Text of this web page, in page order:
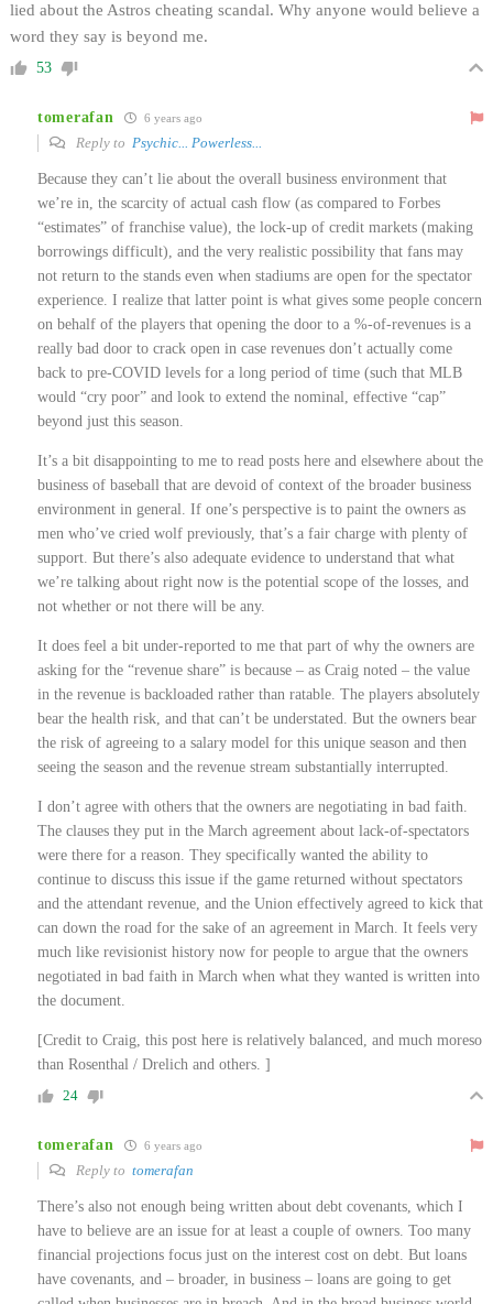
lied about the Astros cheating scandal. Why anyone would believe a
word they say is beyond me.
53
tomerafan 6 years ago
Reply to Psychic... Powerless...
Because they can’t lie about the overall business environment that
we’re in, the scarcity of actual cash flow (as compared to Forbes
“estimates” of franchise value), the lock-up of credit markets (making
borrowings difficult), and the very realistic possibility that fans may
not return to the stands even when stadiums are open for the spectator
experience. I realize that latter point is what gives some people concern
on behalf of the players that opening the door to a %-of-revenues is a
really bad door to crack open in case revenues don’t actually come
back to pre-COVID levels for a long period of time (such that MLB
would “cry poor” and look to extend the nominal, effective “cap”
beyond just this season.
It’s a bit disappointing to me to read posts here and elsewhere about the
business of baseball that are devoid of context of the broader business
environment in general. If one’s perspective is to paint the owners as
men who’ve cried wolf previously, that’s a fair charge with plenty of
support. But there’s also adequate evidence to understand that what
we’re talking about right now is the potential scope of the losses, and
not whether or not there will be any.
It does feel a bit under-reported to me that part of why the owners are
asking for the “revenue share” is because – as Craig noted – the value
in the revenue is backloaded rather than ratable. The players absolutely
bear the health risk, and that can’t be understated. But the owners bear
the risk of agreeing to a salary model for this unique season and then
seeing the season and the revenue stream substantially interrupted.
I don’t agree with others that the owners are negotiating in bad faith.
The clauses they put in the March agreement about lack-of-spectators
were there for a reason. They specifically wanted the ability to
continue to discuss this issue if the game returned without spectators
and the attendant revenue, and the Union effectively agreed to kick that
can down the road for the sake of an agreement in March. It feels very
much like revisionist history now for people to argue that the owners
negotiated in bad faith in March when what they wanted is written into
the document.
[Credit to Craig, this post here is relatively balanced, and much moreso
than Rosenthal / Drelich and others. ]
24
tomerafan 6 years ago
Reply to tomerafan
There’s also not enough being written about debt covenants, which I
have to believe are an issue for at least a couple of owners. Too many
financial projections focus just on the interest cost on debt. But loans
have covenants, and – broader, in business – loans are going to get